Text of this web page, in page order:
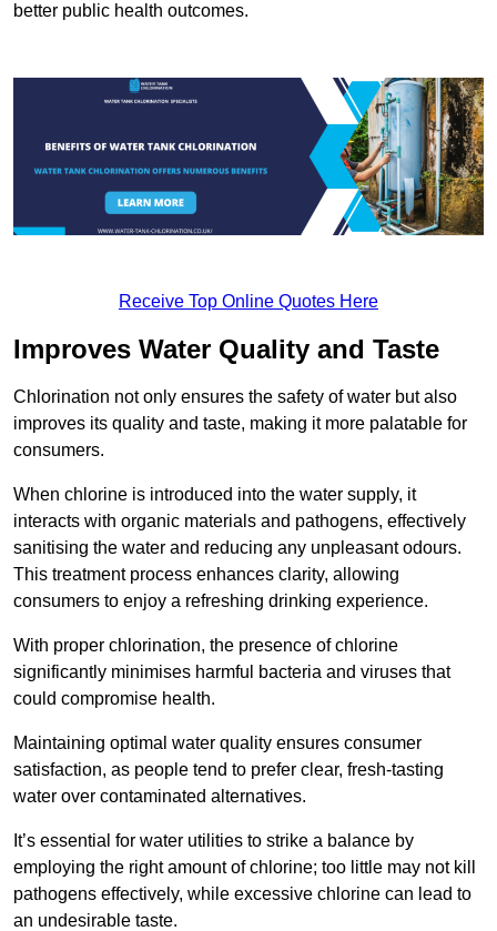
better public health outcomes.
Receive Top Online Quotes Here
Improves Water Quality and Taste
Chlorination not only ensures the safety of water but also
improves its quality and taste, making it more palatable for
consumers.
When chlorine is introduced into the water supply, it
interacts with organic materials and pathogens, effectively
sanitising the water and reducing any unpleasant odours.
This treatment process enhances clarity, allowing
consumers to enjoy a refreshing drinking experience.
With proper chlorination, the presence of chlorine
significantly minimises harmful bacteria and viruses that
could compromise health.
Maintaining optimal water quality ensures consumer
satisfaction, as people tend to prefer clear, fresh-tasting
water over contaminated alternatives.
It’s essential for water utilities to strike a balance by
employing the right amount of chlorine; too little may not kill
pathogens effectively, while excessive chlorine can lead to
an undesirable taste.